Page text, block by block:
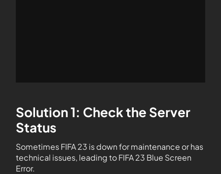
Solution 1: Check the Server
Status
Sometimes FIFA 23 is down for maintenance or has
technical issues, leading to FIFA 23 Blue Screen
Error.